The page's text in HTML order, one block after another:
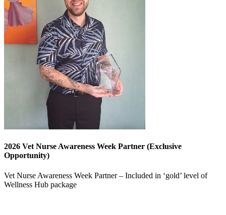
2026 Vet Nurse Awareness Week Partner (Exclusive
Opportunity)
Vet Nurse Awareness Week Partner – Included in ‘gold’ level of
Wellness Hub package